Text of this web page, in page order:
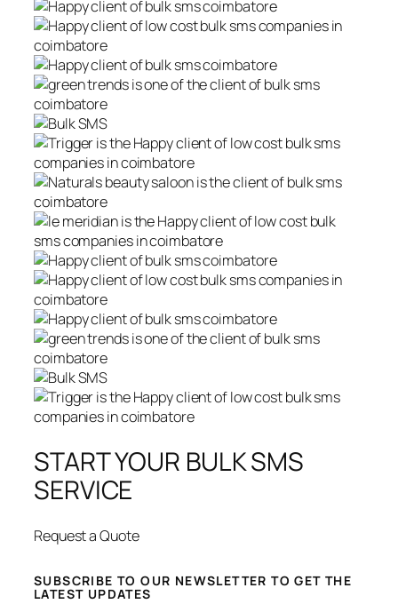
START YOUR BULK SMS
SERVICE
Request a Quote
SUBSCRIBE TO OUR NEWSLETTER TO GET THE
LATEST UPDATES